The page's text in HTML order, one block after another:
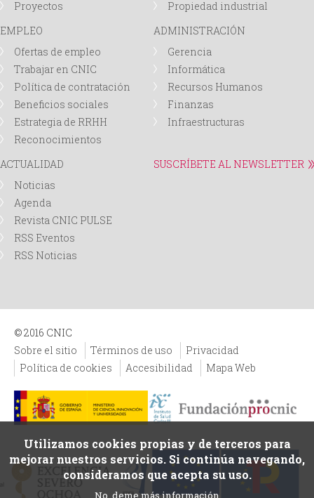
Proyectos
Propiedad industrial
EMPLEO
Ofertas de empleo
Trabajar en CNIC
Política de contratación
Beneficios sociales
Estrategia de RRHH
Reconocimientos
ADMINISTRACIÓN
Gerencia
Informática
Recursos Humanos
Finanzas
Infraestructuras
ACTUALIDAD
Noticias
Agenda
Revista CNIC PULSE
RSS Eventos
RSS Noticias
SUSCRÍBETE AL NEWSLETTER
© 2016 CNIC
Sobre el sitio
Términos de uso
Privacidad
Política de cookies
Accesibilidad Mapa Web
Utilizamos cookies propias y de terceros para
mejorar nuestros servicios. Si continúa navegando,
consideramos que acepta su uso.
No, deme más información